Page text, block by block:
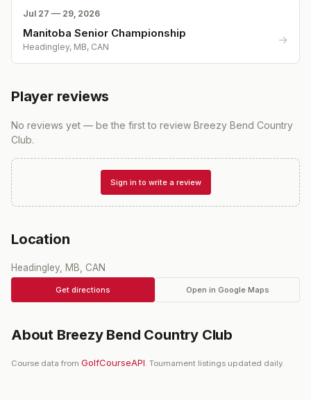
Jul 27 — 29, 2026
Manitoba Senior Championship
Headingley, MB, CAN
→
Player reviews
No reviews yet — be the first to review Breezy Bend Country
Club.
Sign in to write a review
Location
Headingley, MB, CAN
Get directions Open in Google Maps
About Breezy Bend Country Club
Course data from GolfCourseAPI. Tournament listings updated daily.